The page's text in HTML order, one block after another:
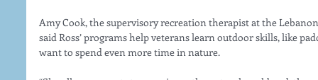
Amy Cook, the supervisory recreation therapist at the
said Ross’ programs help veterans learn outdoor skills, like
want to spend even more time in nature.